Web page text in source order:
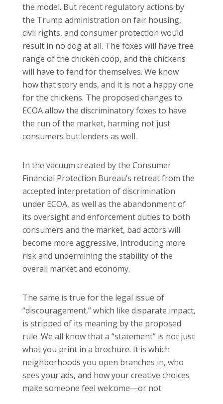
the model. But recent regulatory actions by
the Trump administration on fair housing,
civil rights, and consumer protection would
result in no dog at all. The foxes will have free
range of the chicken coop, and the chickens
will have to fend for themselves. We know
how that story ends, and it is not a happy one
for the chickens. The proposed changes to
ECOA allow the discriminatory foxes to have
the run of the market, harming not just
consumers but lenders as well.
In the vacuum created by the Consumer
Financial Protection Bureau’s retreat from the
accepted interpretation of discrimination
under ECOA, as well as the abandonment of
its oversight and enforcement duties to both
consumers and the market, bad actors will
become more aggressive, introducing more
risk and undermining the stability of the
overall market and economy.
The same is true for the legal issue of
“discouragement,” which like disparate impact,
is stripped of its meaning by the proposed
rule. We all know that a “statement” is not just
what you print in a brochure. It is which
neighborhoods you open branches in, who
sees your ads, and how your creative choices
make someone feel welcome—or not.